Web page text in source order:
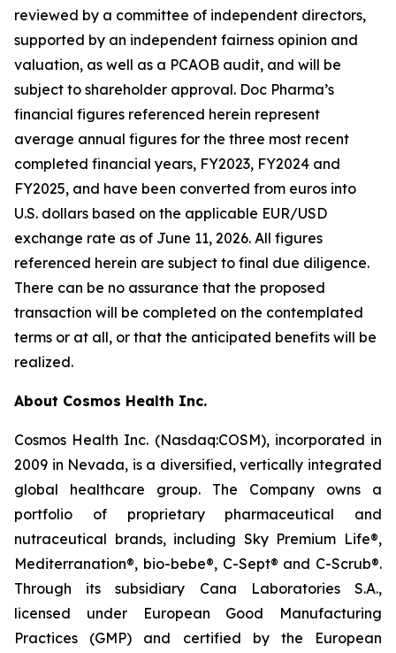
reviewed by a committee of independent directors,
supported by an independent fairness opinion and
valuation, as well as a PCAOB audit, and will be
subject to shareholder approval. Doc Pharma’s
financial figures referenced herein represent
average annual figures for the three most recent
completed financial years, FY2023, FY2024 and
FY2025, and have been converted from euros into
U.S. dollars based on the applicable EUR/USD
exchange rate as of June 11, 2026. All figures
referenced herein are subject to final due diligence.
There can be no assurance that the proposed
transaction will be completed on the contemplated
terms or at all, or that the anticipated benefits will be
realized.
About Cosmos Health Inc.
Cosmos Health Inc. (Nasdaq:COSM), incorporated in
2009 in Nevada, is a diversified, vertically integrated
global healthcare group. The Company owns a
portfolio of proprietary pharmaceutical and
nutraceutical brands, including Sky Premium Life®,
Mediterranation®, bio-bebe®, C-Sept® and C-Scrub®.
Through its subsidiary Cana Laboratories S.A.,
licensed under European Good Manufacturing
Practices (GMP) and certified by the European